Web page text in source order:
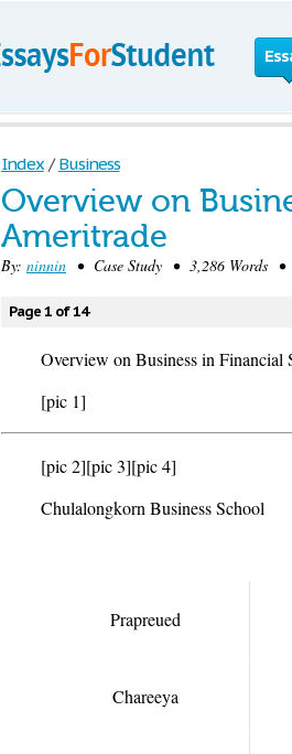
Index / Business
Overview on
Ameritrade
By: ninnin • Case Study • 3,286 Words
Page 1 of 14
Overview on Business in Financial
[pic 1]
[pic 2][pic 3][pic 4]
Chulalongkorn Business School
Prapreued
Chareeya